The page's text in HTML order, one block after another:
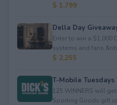
$ 1,799
Della Day
Enter to win a $1,000
systems and
$ 2,255
T-Mobile Tuesdays
125 WINNERS will
Sporting Goods gift